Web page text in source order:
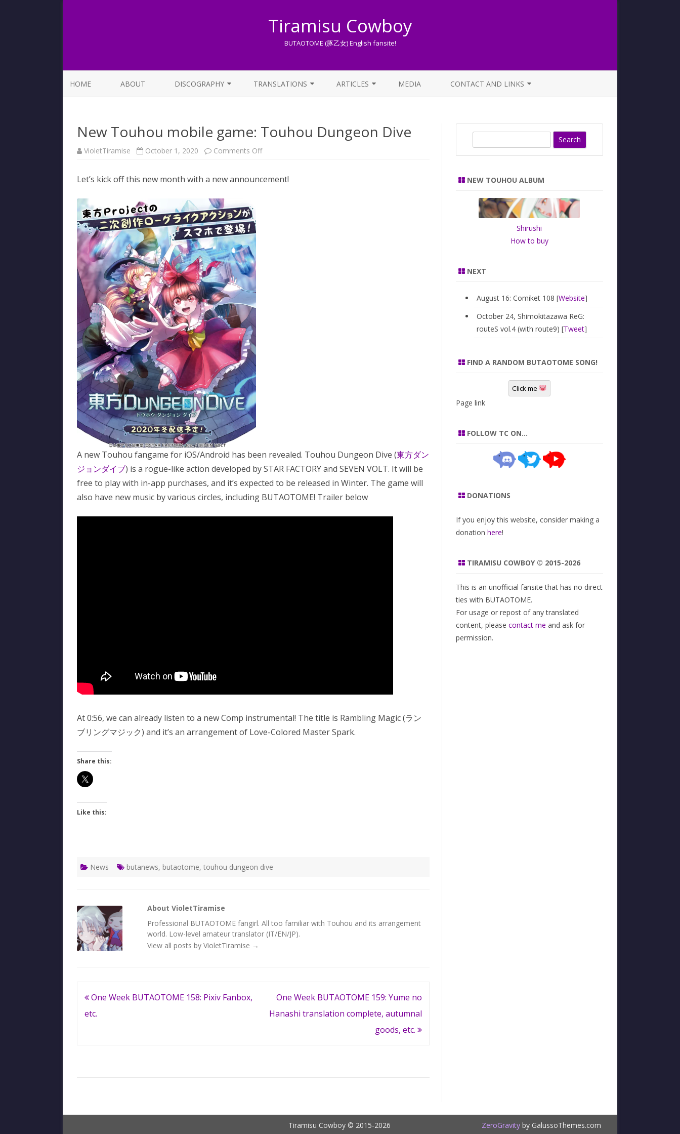
Tiramisu Cowboy
BUTAOTOME (豚乙女) English fansite!
to
HOME ABOUT DISCOGRAPHY TRANSLATIONS
OTHER TRANSLATIONS
TRADUZIONI ITALIANE
ARTICLES
A BEGINNER’S GUIDE TO THE
WORLD OF BUTAOTOME
MEDIA CONTACT AND LINKS
New Touhou mobile game: Touhou Dungeon Dive
VioletTiramise October 1, 2020 Comments Offon
game:
Touhou
Let’s kick off this new month with a new announcement!
A new Touhou fangame for iOS/Android has been revealed. Touhou Dungeon Dive (東方ダン
ジョンダイブ) is a rogue-like action developed by STAR FACTORY and SEVEN VOLT. It will be
free to play with in-app purchases, and it’s expected to be released in Winter. The game will
also have new music by various circles, including BUTAOTOME! Trailer below
At 0:56, we can already listen to a new Comp instrumental! The title is Rambling Magic (ラン
ブリングマジック) and it’s an arrangement of Love-Colored Master Spark.
Share this:
Like this:
News butanews, butaotome, touhou dungeon dive
About VioletTiramise
Professional BUTAOTOME fangirl. All too familiar with Touhou and its arrangement
world. Low-level amateur translator (IT/EN/JP).
View all posts by VioletTiramise →
Post
navigation
One Week BUTAOTOME 158: Pixiv Fanbox,
etc.
One Week BUTAOTOME 159: Yume no
Hanashi translation complete, autumnal
goods, etc.
c
NEW TOUHOU ALBUM
Shirushi
How to buy
NEXT
August 16: Comiket 108 [Website]
October 24, Shimokitazawa ReG:
routeS vol.4 (with route9) [Tweet]
FIND A RANDOM BUTAOTOME SONG!
Click me
Page link
FOLLOW TC ON…
DONATIONS
If you enjoy this website, consider making a
donation here!
TIRAMISU COWBOY © 2015-2026
This is an unofficial fansite that has no direct
ties with BUTAOTOME.
For usage or repost of any translated
content, please contact me and ask for
permission.
Tiramisu Cowboy © 2015-2026 ZeroGravity by GalussoThemes.com